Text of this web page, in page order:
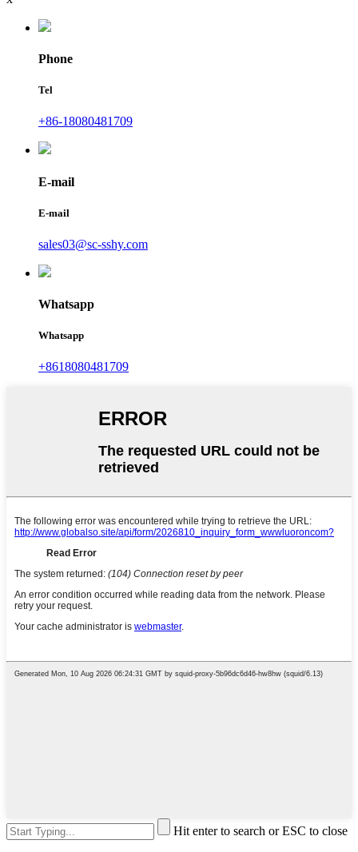
Phone
Tel
+86-18080481709
E-mail
E-mail
sales03@sc-sshy.com
Whatsapp
Whatsapp
+8618080481709
Hit enter to search or ESC to close